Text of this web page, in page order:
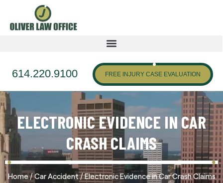
614.220.9100 FREE INJURY CASE EVALUATION
ELECTRONIC EVIDENCE IN CAR
CRASH CLAIMS
Home/Car Accident/Electronic Evidence in Car Crash Claims